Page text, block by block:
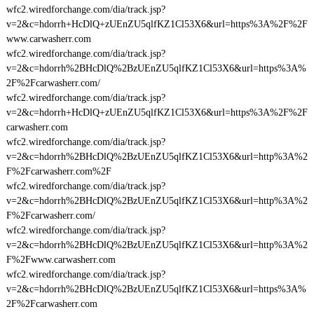
wfc2.wiredforchange.com/dia/track.jsp?
v=2&c=hdorrh+HcDlQ+zUEnZU5qlfKZ1Cl53X6&url=https%3A%2F%2F
www.carwasherr.com
wfc2.wiredforchange.com/dia/track.jsp?
v=2&c=hdorrh%2BHcDlQ%2BzUEnZU5qlfKZ1Cl53X6&url=https%3A%
2F%2Fcarwasherr.com/
wfc2.wiredforchange.com/dia/track.jsp?
v=2&c=hdorrh+HcDlQ+zUEnZU5qlfKZ1Cl53X6&url=https%3A%2F%2F
carwasherr.com
wfc2.wiredforchange.com/dia/track.jsp?
v=2&c=hdorrh%2BHcDlQ%2BzUEnZU5qlfKZ1Cl53X6&url=http%3A%2
F%2Fcarwasherr.com%2F
wfc2.wiredforchange.com/dia/track.jsp?
v=2&c=hdorrh%2BHcDlQ%2BzUEnZU5qlfKZ1Cl53X6&url=http%3A%2
F%2Fcarwasherr.com/
wfc2.wiredforchange.com/dia/track.jsp?
v=2&c=hdorrh%2BHcDlQ%2BzUEnZU5qlfKZ1Cl53X6&url=http%3A%2
F%2Fwww.carwasherr.com
wfc2.wiredforchange.com/dia/track.jsp?
v=2&c=hdorrh%2BHcDlQ%2BzUEnZU5qlfKZ1Cl53X6&url=https%3A%
2F%2Fcarwasherr.com